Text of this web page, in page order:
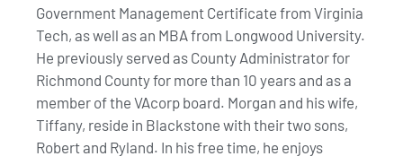
Government Management Certificate from Virginia
Tech, as well as an MBA from Longwood University.
He previously served as County Administrator for
Richmond County for more than 10 years and as a
member of the VAcorp board. Morgan and his wife,
Tiffany, reside in Blackstone with their two sons,
Robert and Ryland. In his free time, he enjoys